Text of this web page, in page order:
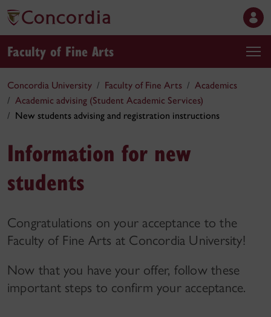
Faculty of Fine Arts
Concordia University Faculty of Fine Arts
Academics
Academic advising (Student Academic Services)
New students advising and registration instructions
Information for new
students
Congratulations on your acceptance to the
Faculty of Fine Arts at Concordia University!
Now that you have your offer, follow these
important steps to confirm your acceptance.